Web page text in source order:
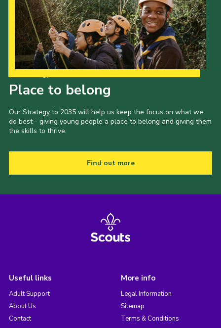
Place to belong
Our Strategy to 2035 will help us keep the focus on what we
do best - giving young people a place to belong and giving them
the skills to thrive.
Find out more
Useful links
Adult Support
About Us
Contact
More info
Legal Information
Sitemap
Terms & Conditions